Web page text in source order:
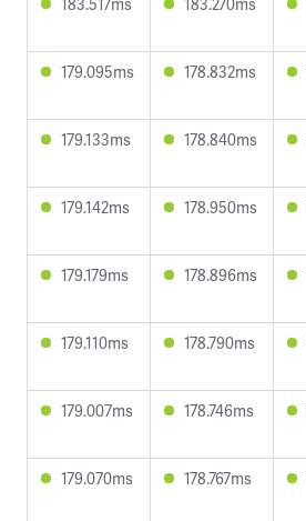
179.095ms 178.832ms
179.133ms 178.840ms
179.142ms 178.950ms
179.179ms 178.896ms
179.110ms 178.790ms
179.007ms 178.746ms
179.070ms 178.767ms